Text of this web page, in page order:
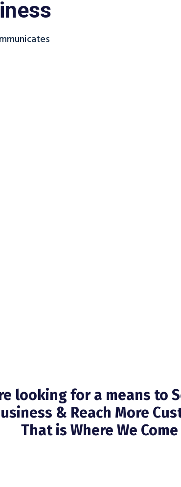
looking for a means to
& Reach More
That is Where We